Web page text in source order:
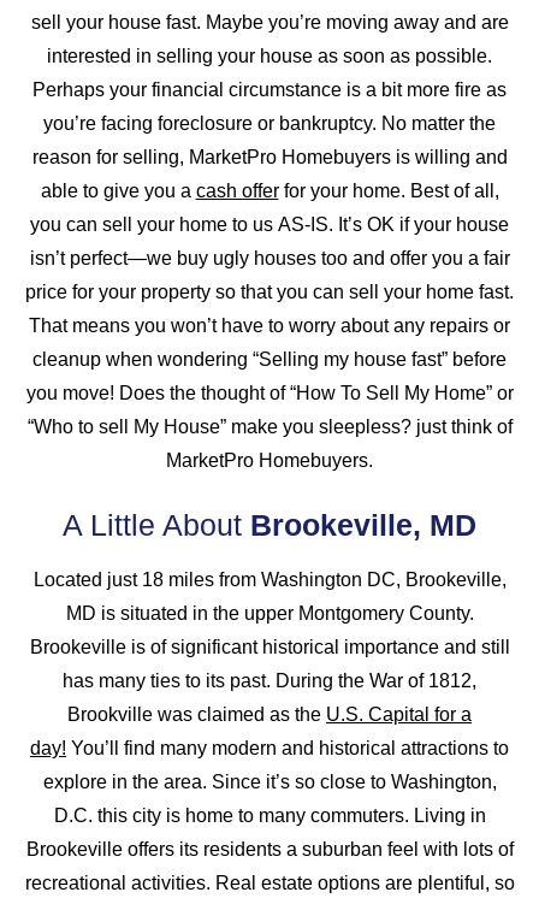
sell your house fast. Maybe you’re moving away and are
interested in selling your house as soon as possible.
Perhaps your financial circumstance is a bit more fire as
you’re facing foreclosure or bankruptcy. No matter the
reason for selling, MarketPro Homebuyers is willing and
able to give you a cash offerfor your home. Best of all,
you can sell your home to us AS-IS. It’s OK if your house
isn’t perfect—we buy ugly houses too and offer you a fair
price for your property so that you can sell your home fast.
That means you won’t have to worry about any repairs or
cleanup when wondering “Selling my house fast” before
you move! Does the thought of “How To Sell My Home” or
“Who to sell My House” make you sleepless? just think of
MarketPro Homebuyers.
A Little About Brookeville, MD
Located just 18 miles from Washington DC, Brookeville,
MD is situated in the upper Montgomery County.
Brookeville is of significant historical importance and still
has many ties to its past. During the War of 1812,
Brookville was claimed as the U.S. Capital for a
day! You’ll find many modern and historical attractions to
explore in the area. Since it’s so close to Washington,
D.C. this city is home to many commuters. Living in
Brookeville offers its residents a suburban feel with lots of
recreational activities. Real estate options are plentiful, so